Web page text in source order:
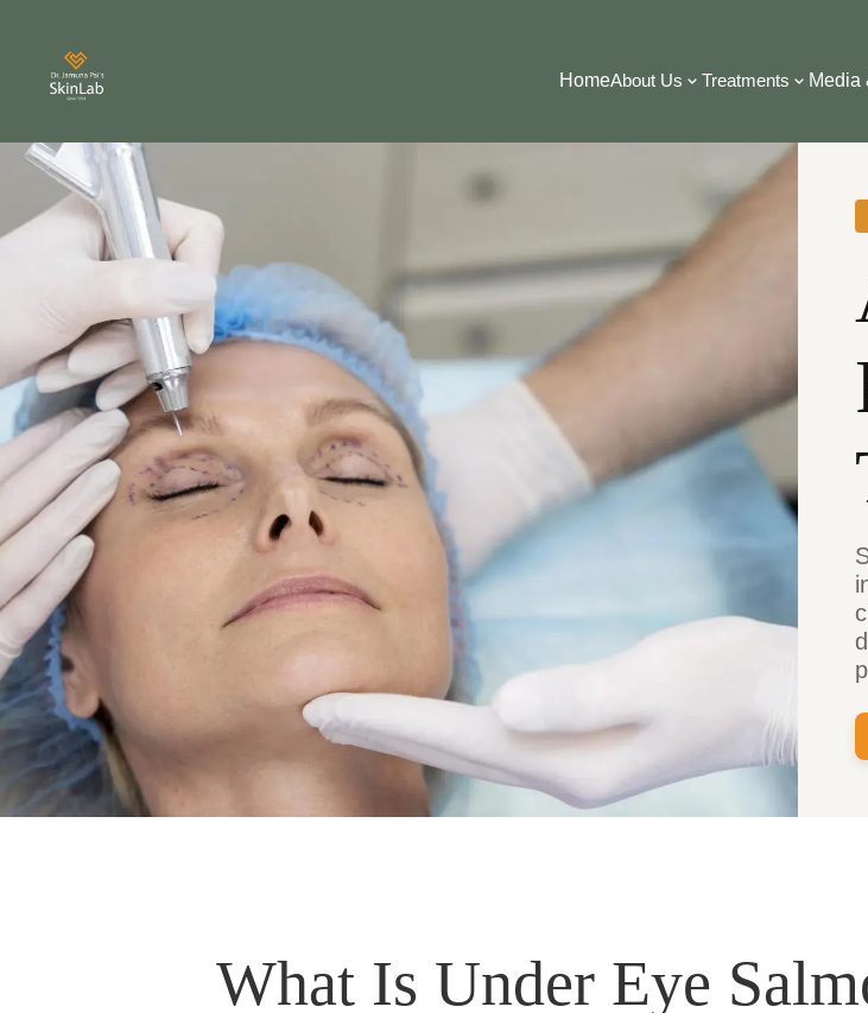
HomeAbout Us Treatments Media
What Is Under Eye